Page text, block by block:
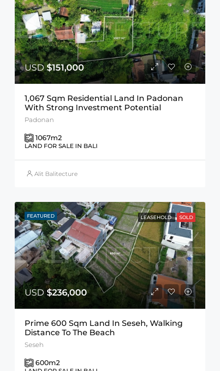
USD$151,000
1,067 Sqm Residential Land In Padonan
With Strong Investment Potential
Padonan
1067m2
LAND FOR SALE IN BALI
Alit Balitecture
FEATURED LEASEHOLD SOLD
USD$236,000
Prime 600 Sqm Land In Seseh, Walking
Distance To The Beach
Seseh
600m2